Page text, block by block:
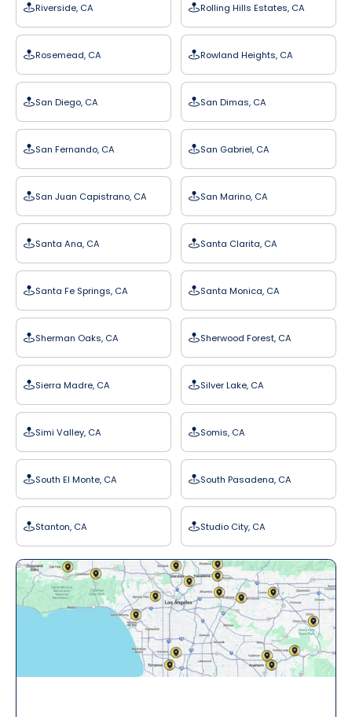
Riverside, CA Rolling Hills Estates, CA
Rosemead, CA Rowland Heights, CA
San Diego, CA San Dimas, CA
San Fernando, CA San Gabriel, CA
San Juan Capistrano, CA San Marino, CA
Santa Ana, CA Santa Clarita, CA
Santa Fe Springs, CA Santa Monica, CA
Sherman Oaks, CA Sherwood Forest, CA
Sierra Madre, CA Silver Lake, CA
Simi Valley, CA Somis, CA
South El Monte, CA South Pasadena, CA
Stanton, CA Studio City, CA